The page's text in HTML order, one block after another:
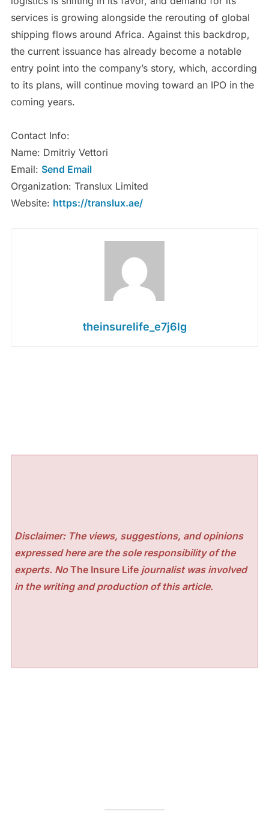
services is growing alongside the rerouting of global
shipping flows around Africa. Against this backdrop,
the current issuance has already become a notable
entry point into the company’s story, which, according
to its plans, will continue moving toward an IPO in the
coming years.
Contact Info:
Name: Dmitriy Vettori
Email: Send Email
Organization: Translux Limited
Website: https://translux.ae/
theinsurelife_e7j6lg
Disclaimer: The views, suggestions, and opinions
expressed here are the sole responsibility of the
experts. NoThe Insure Life journalist was involved
in the writing and production of this article.